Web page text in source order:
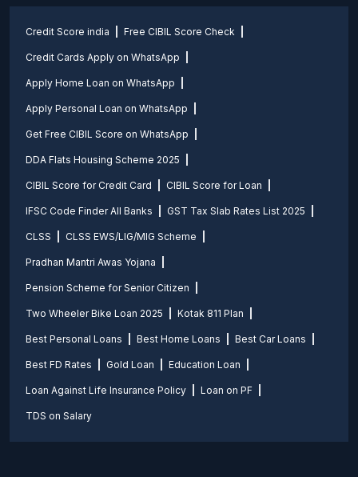
Credit Score india Free CIBIL Score Check
Credit Cards Apply on WhatsApp
Apply Home Loan on WhatsApp
Apply Personal Loan on WhatsApp
Get Free CIBIL Score on WhatsApp
DDA Flats Housing Scheme 2025
CIBIL Score for Credit Card CIBIL Score for Loan
IFSC Code Finder All Banks GST Tax Slab Rates List 2025
CLSS CLSS EWS/LIG/MIG Scheme
Pradhan Mantri Awas Yojana
Pension Scheme for Senior Citizen
Two Wheeler Bike Loan 2025 Kotak 811 Plan
Best Personal Loans Best Home Loans Best Car Loans
Best FD Rates Gold Loan Education Loan
Loan Against Life Insurance Policy Loan on PF
TDS on Salary